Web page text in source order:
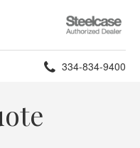
Steelcase
Authorized
Dealer
Phone
334-834-9400